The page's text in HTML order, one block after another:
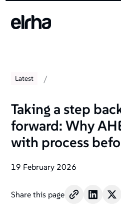
Latest /
Taking a step
forward: Why
with process
19 February 2026
Share this page